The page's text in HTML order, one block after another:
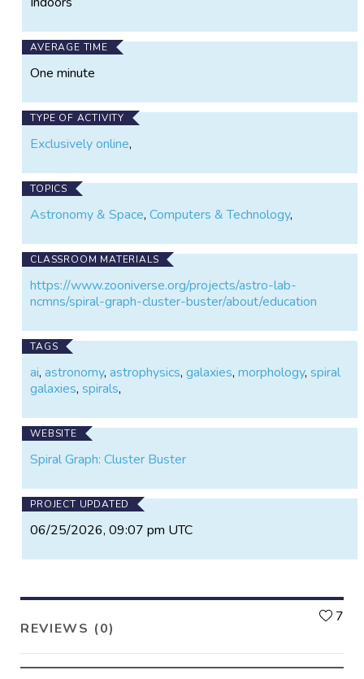
AVERAGE TIME
One minute
TYPE OF ACTIVITY
Exclusively online,
TOPICS
Astronomy & Space,Computers & Technology,
CLASSROOM MATERIALS
https://www.zooniverse.org/projects/astro-lab-
ncmns/spiral-graph-cluster-buster/about/education
TAGS
ai,astronomy,astrophysics,galaxies,morphology,spiral
galaxies,spirals,
WEBSITE
Spiral Graph: Cluster Buster
PROJECT UPDATED
06/25/2026, 09:07 pm UTC
REVIEWS (0)
7